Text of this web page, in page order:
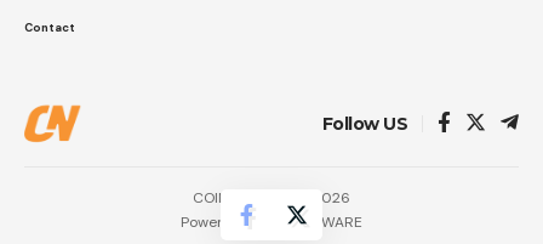
Contact
Follow US
COINTURK NEWS 2026
Powered by
LK SOFTWARE